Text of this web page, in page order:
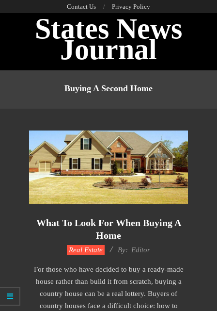
Contact Us Privacy Policy
States News
Journal
Buying A Second Home
What To Look For When Buying A
Home
28
Real Estate By: Editor
For those who have decided to buy a ready-made
house rather than build it from scratch, buying a
country house can be a real lottery. Buyers of
country houses face a difficult choice: how to